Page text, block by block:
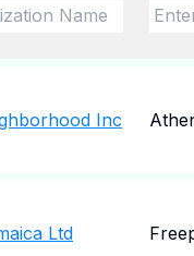
Inc
Ltd